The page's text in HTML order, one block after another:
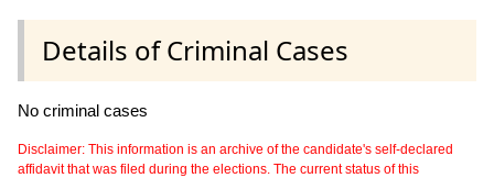
Details of Criminal Cases
No criminal cases
Disclaimer: This information is an archive of the candidate's self-declared
affidavit that was filed during the elections. The current status of this